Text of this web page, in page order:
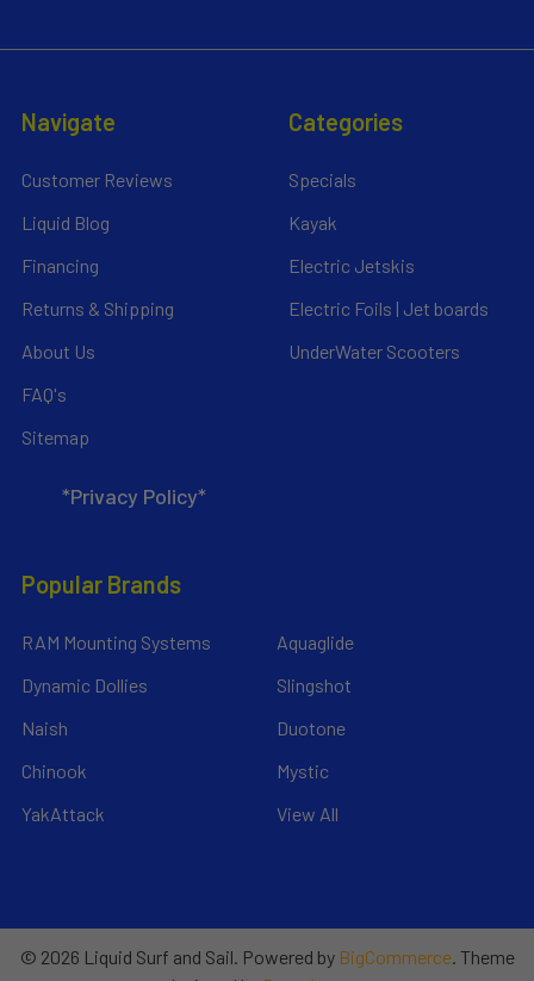
Navigate
Customer Reviews
Liquid Blog
Financing
Returns & Shipping
About Us
FAQ's
Sitemap
*Privacy Policy*
Categories
Specials
Kayak
Electric Jetskis
Electric Foils | Jet boards
UnderWater Scooters
Popular Brands
RAM Mounting Systems
Dynamic Dollies
Naish
Chinook
YakAttack
Aquaglide
Slingshot
Duotone
Mystic
View All
© 2026 Liquid Surf and Sail. Powered by BigCommerce. Theme